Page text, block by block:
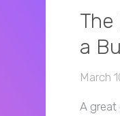
a
March
A great